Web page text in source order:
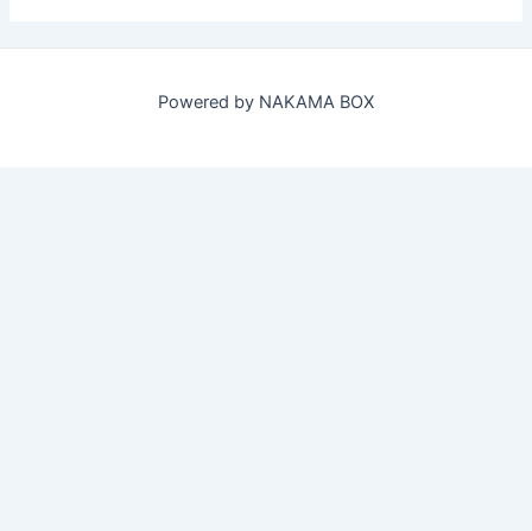
Powered by NAKAMA BOX